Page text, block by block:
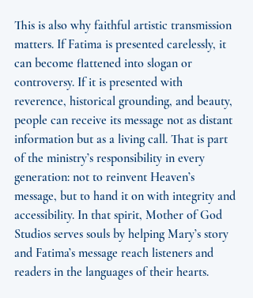
This is also why faithful artistic transmission
matters. If Fatima is presented carelessly, it
can become flattened into slogan or
controversy. If it is presented with
reverence, historical grounding, and beauty,
people can receive its message not as distant
information but as a living call. That is part
of the ministry’s responsibility in every
generation: not to reinvent Heaven’s
message, but to hand it on with integrity and
accessibility. In that spirit, Mother of God
Studios serves souls by helping Mary’s story
and Fatima’s message reach listeners and
readers in the languages of their hearts.